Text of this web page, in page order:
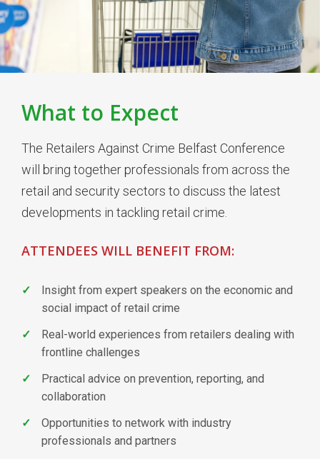
What to Expect
The Retailers Against Crime Belfast Conference
will bring together professionals from across the
retail and security sectors to discuss the latest
developments in tackling retail crime.
ATTENDEES WILL BENEFIT FROM:
Insight from expert speakers on the economic and
social impact of retail crime
Real-world experiences from retailers dealing with
frontline challenges
Practical advice on prevention, reporting, and
collaboration
Opportunities to network with industry
professionals and partners